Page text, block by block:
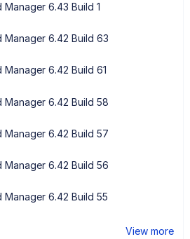
6.43 Build 1
6.42 Build 63
6.42 Build 61
6.42 Build 58
6.42 Build 57
6.42 Build 56
6.42 Build 55
View more